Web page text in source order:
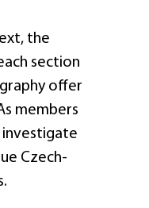
the
section
offer
members
investigate
Czech-